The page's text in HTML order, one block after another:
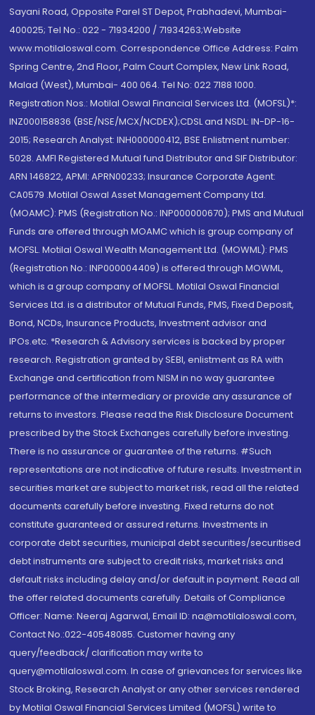
Sayani Road, Opposite Parel ST Depot, Prabhadevi, Mumbai-
400025; Tel No.: 022 - 71934200 / 71934263;Website
www.motilaloswal.com. Correspondence Office Address: Palm
Spring Centre, 2nd Floor, Palm Court Complex, New Link Road,
Malad (West), Mumbai- 400 064. Tel No: 022 7188 1000.
Registration Nos.: Motilal Oswal Financial Services Ltd. (MOFSL)*:
INZ000158836 (BSE/NSE/MCX/NCDEX);CDSL and NSDL: IN-DP-16-
2015; Research Analyst: INH000000412, BSE Enlistment number:
5028. AMFI Registered Mutual fund Distributor and SIF Distributor:
ARN 146822, APMI: APRN00233; Insurance Corporate Agent:
CA0579 .Motilal Oswal Asset Management Company Ltd.
(MOAMC): PMS (Registration No.: INP000000670); PMS and Mutual
Funds are offered through MOAMC which is group company of
MOFSL. Motilal Oswal Wealth Management Ltd. (MOWML): PMS
(Registration No.: INP000004409) is offered through MOWML,
which is a group company of MOFSL. Motilal Oswal Financial
Services Ltd. is a distributor of Mutual Funds, PMS, Fixed Deposit,
Bond, NCDs, Insurance Products, Investment advisor and
IPOs.etc. *Research & Advisory services is backed by proper
research. Registration granted by SEBI, enlistment as RA with
Exchange and certification from NISM in no way guarantee
performance of the intermediary or provide any assurance of
returns to investors. Please read the Risk Disclosure Document
prescribed by the Stock Exchanges carefully before investing.
There is no assurance or guarantee of the returns. #Such
representations are not indicative of future results. Investment in
securities market are subject to market risk, read all the related
documents carefully before investing. Fixed returns do not
constitute guaranteed or assured returns. Investments in
corporate debt securities, municipal debt securities/securitised
debt instruments are subject to credit risks, market risks and
default risks including delay and/or default in payment. Read all
the offer related documents carefully. Details of Compliance
Officer: Name: Neeraj Agarwal, Email ID: na@motilaloswal.com,
Contact No.:022-40548085. Customer having any
query/feedback/ clarification may write to
query@motilaloswal.com. In case of grievances for services like
Stock Broking, Research Analyst or any other services rendered
by Motilal Oswal Financial Services Limited (MOFSL) write to